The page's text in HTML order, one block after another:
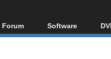
Forum
Forum Index
Software
All software